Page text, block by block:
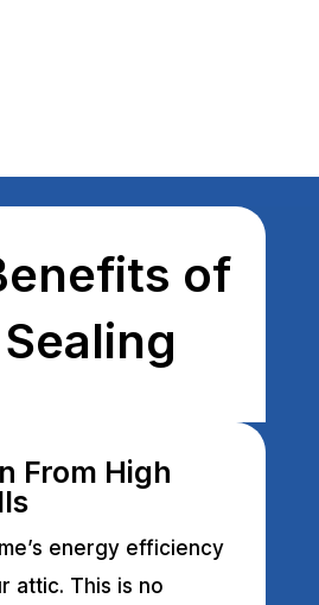
of
From High
energy efficiency
attic. This is no